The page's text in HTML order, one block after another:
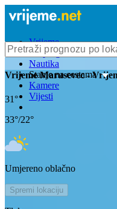
Vrijeme
Bioprognoza
Nautika
Stanje na cestama
Kamere
Vijesti
VrijemeMarusevec-
31°
33°/22°
Umjereno oblačno
Spremi lokaciju